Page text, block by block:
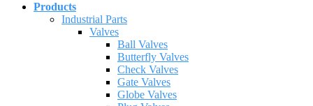
Products
Industrial Parts
Valves
Ball Valves
Butterfly Valves
Check Valves
Gate Valves
Globe Valves